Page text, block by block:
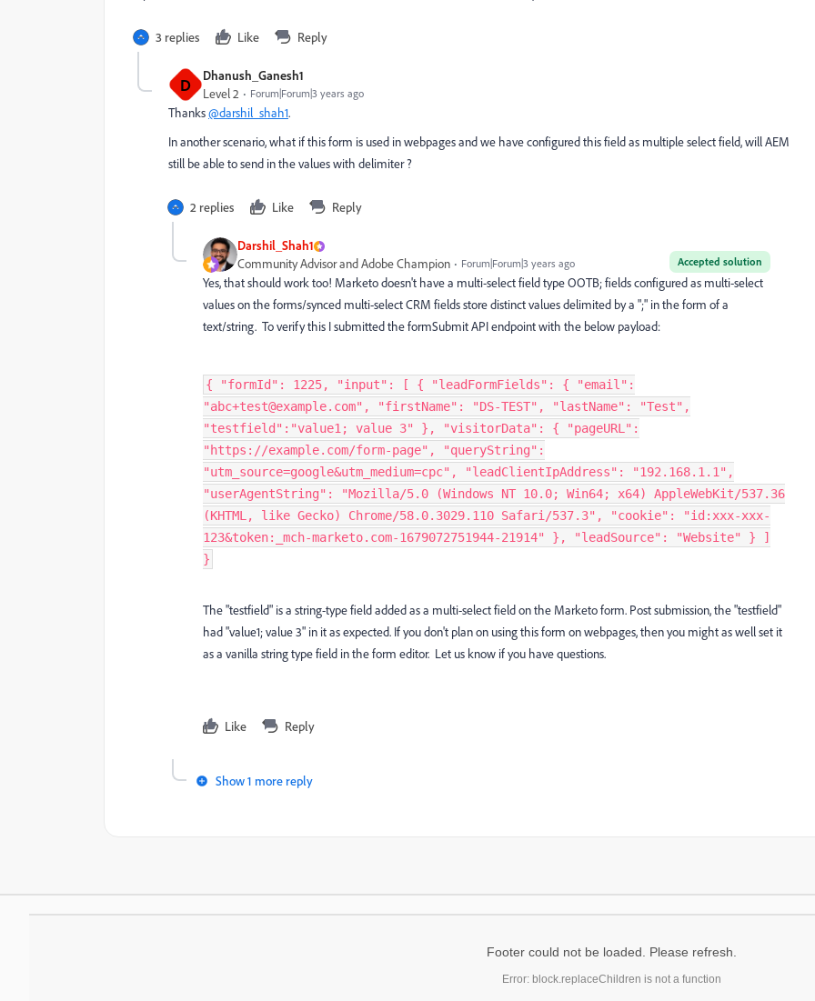
3 replies Like Reply
D Dhanush_Ganesh1
Level 2 Forum|Forum|3 years ago
Thanks@darshil_shah1.
In another scenario, what if this form is used in webpages and we have configured this field as multiple select field, will AEM
still be able to send in the values with delimiter ?
2 replies Like Reply
Darshil_Shah1
Accepted solution
Community Advisor and Adobe Champion Forum|Forum|3 years ago
Yes, that should work too! Marketo doesn't have a multi-select field type OOTB; fields configured as multi-select
values on the forms/synced multi-select CRM fields store distinct values delimited by a ";" in the form of a
text/string. To verify this I submitted the formSubmit API endpoint with the below payload:
{ "formId": 1225, "input": [ { "leadFormFields": { "email":
"abc+test@example.com", "firstName": "DS-TEST", "lastName": "Test",
"testfield":"value1; value 3" }, "visitorData": { "pageURL":
"https://example.com/form-page", "queryString":
"utm_source=google&utm_medium=cpc", "leadClientIpAddress": "192.168.1.1",
"userAgentString": "Mozilla/5.0 (Windows NT 10.0; Win64; x64) AppleWebKit/537.36
(KHTML, like Gecko) Chrome/58.0.3029.110 Safari/537.3", "cookie": "id:xxx-xxx-
123&token:_mch-marketo.com-1679072751944-21914" }, "leadSource": "Website" } ]
}
The "testfield" is a string-type field added as a multi-select field on the Marketo form. Post submission, the "testfield"
had "value1; value 3" in it as expected. If you don't plan on using this form on webpages, then you might as well set it
as a vanilla string type field in the form editor. Let us know if you have questions.
Like Reply
Show 1 more reply
Footer could not be loaded. Please refresh.
Error: block.replaceChildren is not a function